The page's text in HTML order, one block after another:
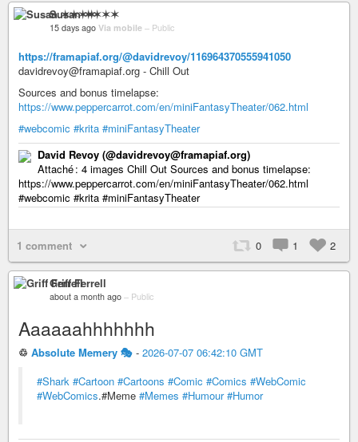
Susan ✶✶✶✶
15 days ago Via mobile – Public
https://framapiaf.org/@davidrevoy/116964370555941050
davidrevoy@framapiaf.org - Chill Out
Sources and bonus timelapse:
https://www.peppercarrot.com/en/miniFantasyTheater/062.html
#webcomic #krita #miniFantasyTheater
David Revoy (@davidrevoy@framapiaf.org)
Attaché : 4 images Chill Out Sources and bonus timelapse:
https://www.peppercarrot.com/en/miniFantasyTheater/062.html
#webcomic #krita #miniFantasyTheater
1 comment 0 1 2
Griff Ferrell
about a month ago – Public
Aaaaaahhhhhhh
♲ Absolute Memery 🎭 - 2026-07-07 06:42:10 GMT
#Shark #Cartoon #Cartoons #Comic #Comics #WebComic
#WebComics.#Meme #Memes #Humour #Humor